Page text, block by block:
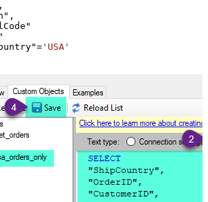
= 'USA'